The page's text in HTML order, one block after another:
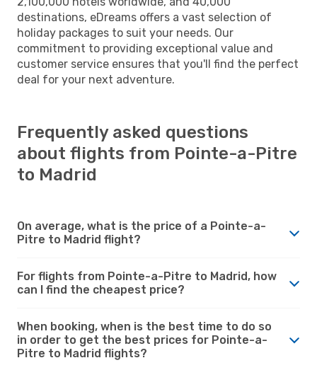
destinations, eDreams offers a vast selection of
holiday packages to suit your needs. Our
commitment to providing exceptional value and
customer service ensures that you'll find the perfect
deal for your next adventure.
Frequently asked questions
about flights from Pointe-a-Pitre
to Madrid
On average, what is the price of a Pointe-a-
Pitre to Madrid flight?
For flights from Pointe-a-Pitre to Madrid, how
can I find the cheapest price?
When booking, when is the best time to do so
in order to get the best prices for Pointe-a-
Pitre to Madrid flights?